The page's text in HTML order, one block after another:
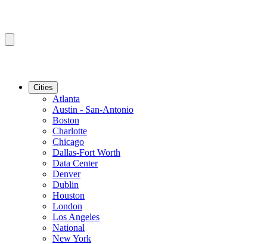
Cities
Atlanta
Austin - San-Antonio
Boston
Charlotte
Chicago
Dallas-Fort Worth
Data Center
Denver
Dublin
Houston
London
Los Angeles
National
New York